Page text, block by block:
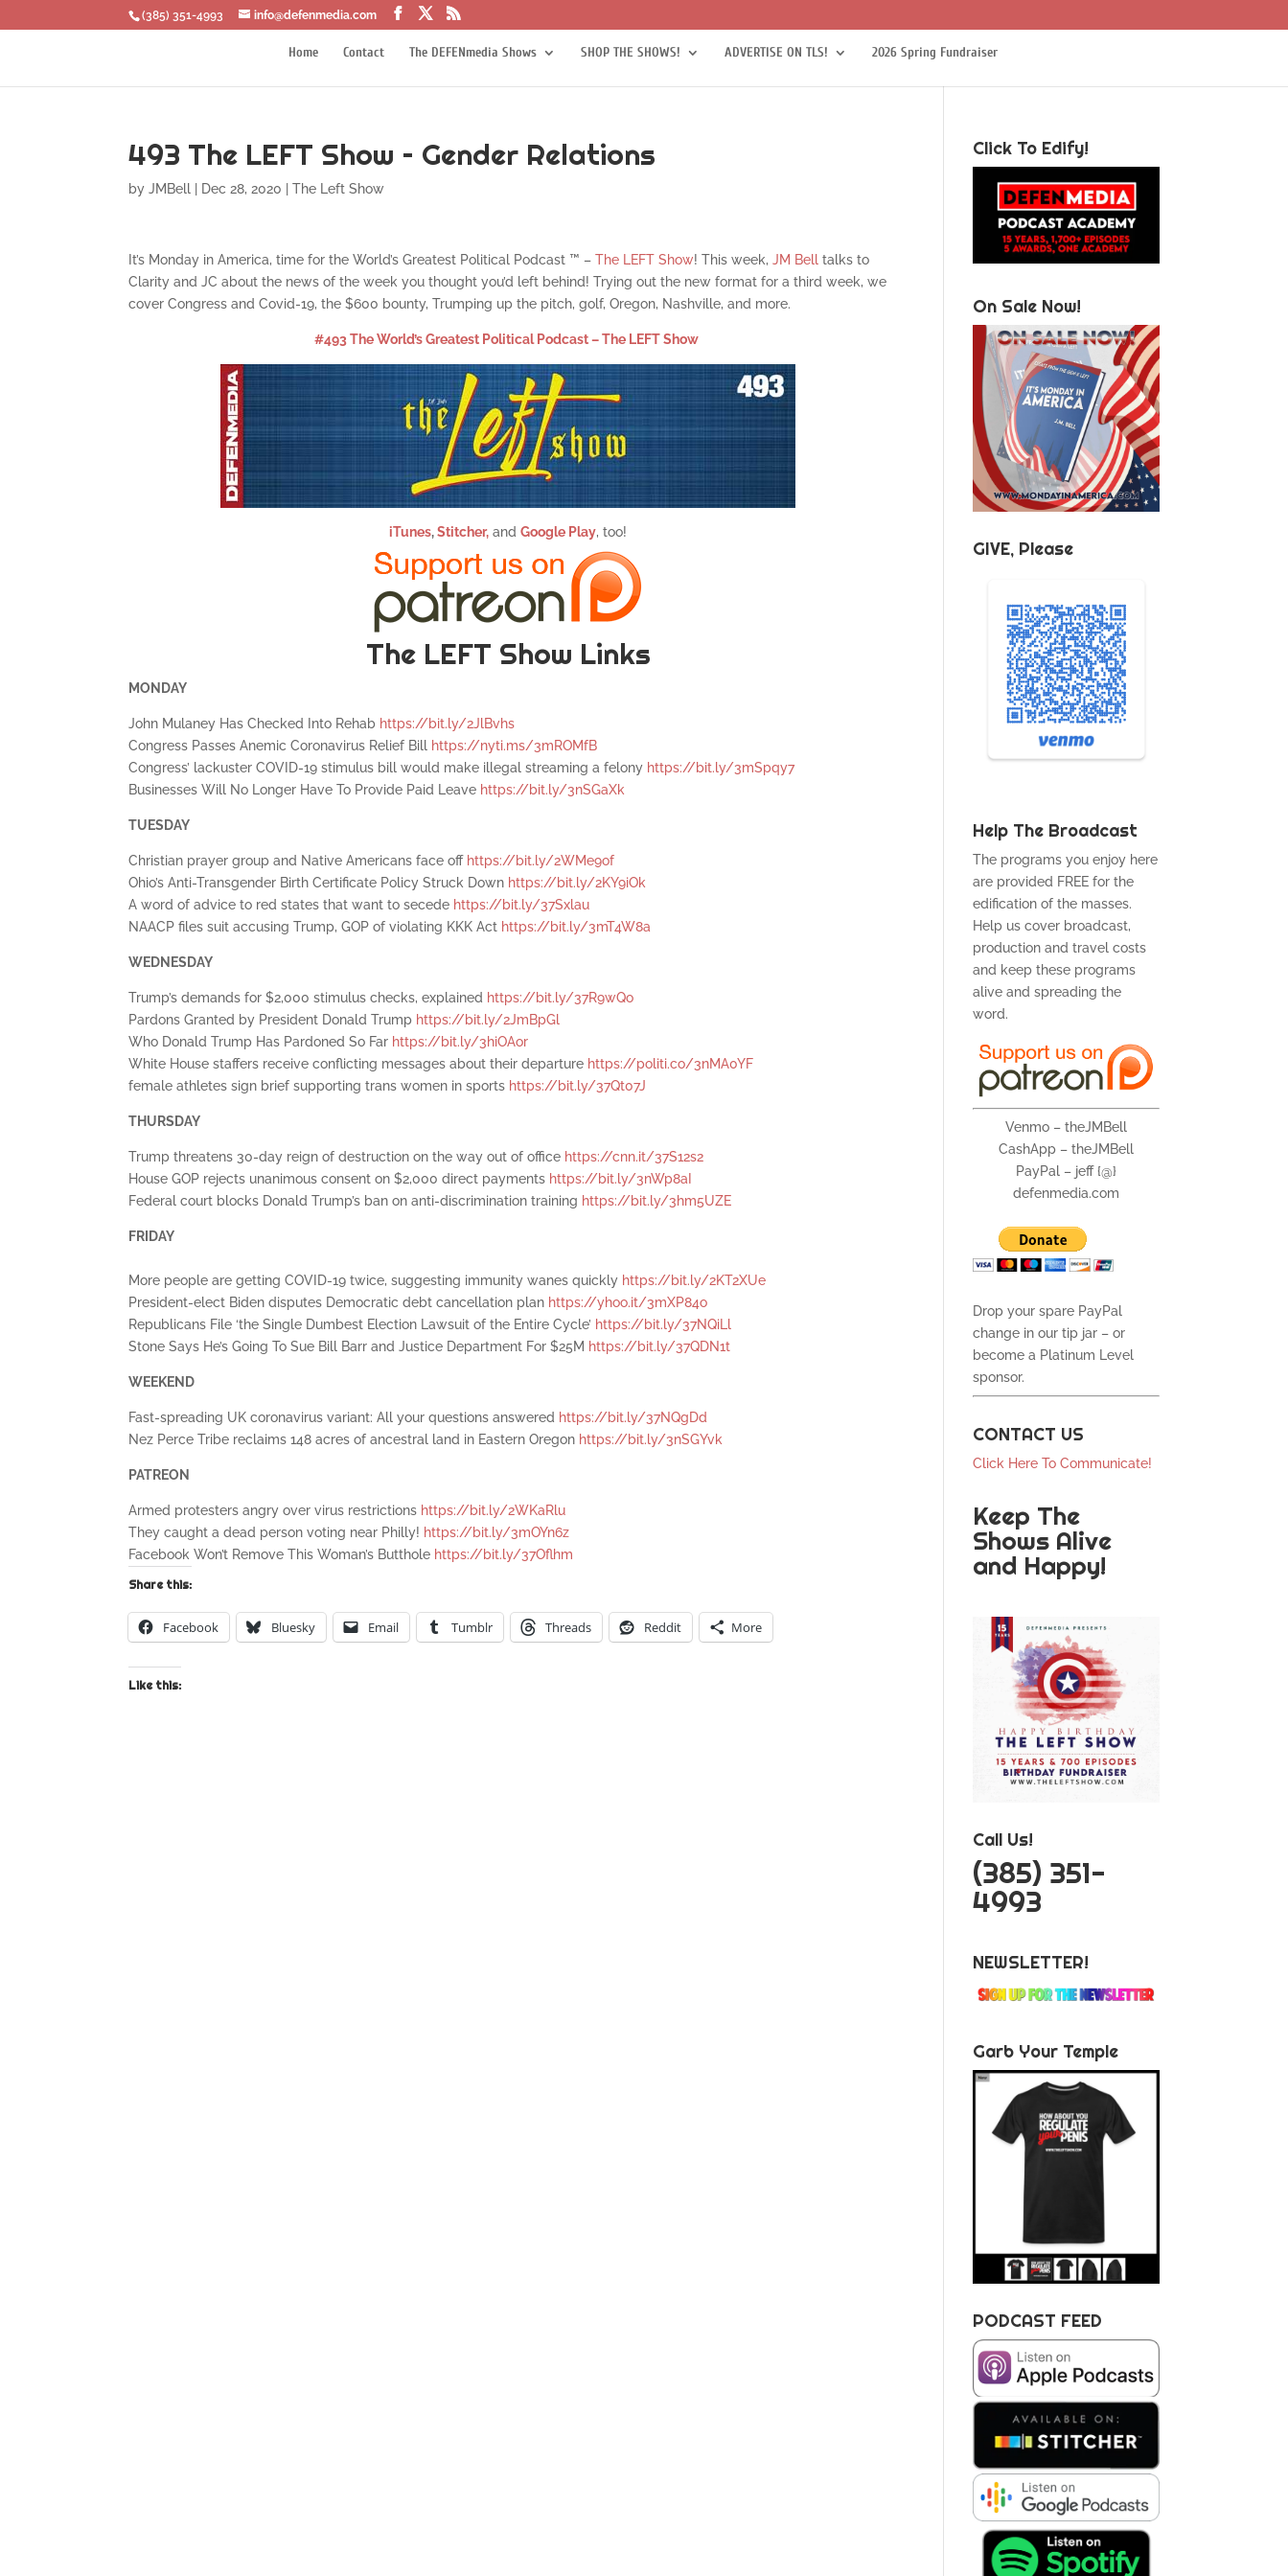
‪(385) 351-4993 info@defenmedia.com
Home Contact The DEFENmedia Shows SHOP THE SHOWS! ADVERTISE ON TLS! 2026 Spring Fundraiser
493 The LEFT Show – Gender Relations
byJMBell Dec 28, 2020 |The Left Show
It’s Monday in America, time for the World’s Greatest Political Podcast ™ –The LEFT Show! This week,JM Belltalks to
Clarity and JC about the news of the week you thought you’d left behind! Trying out the new format for a third week, we
cover Congress and Covid-19, the $600 bounty, Trumping up the pitch, golf, Oregon, Nashville, and more.
#493 The World’s Greatest Political Podcast – The LEFT Show
iTunes,Stitcher, andGoogle Play, too!
The LEFT Show Links
MONDAY
John Mulaney Has Checked Into Rehab https://bit.ly/2JlBvhs
Congress Passes Anemic Coronavirus Relief Bill https://nyti.ms/3mROMfB
Congress’ lackuster COVID-19 stimulus bill would make illegal streaming a felony https://bit.ly/3mSpqy7
Businesses Will No Longer Have To Provide Paid Leave https://bit.ly/3nSGaXk
TUESDAY
Christian prayer group and Native Americans face off https://bit.ly/2WMe9of
Ohio’s Anti-Transgender Birth Certificate Policy Struck Down https://bit.ly/2KY9iOk
A word of advice to red states that want to secede https://bit.ly/37Sxlau
NAACP files suit accusing Trump, GOP of violating KKK Act https://bit.ly/3mT4W8a
WEDNESDAY
Trump’s demands for $2,000 stimulus checks, explained https://bit.ly/37R9wQo
Pardons Granted by President Donald Trump https://bit.ly/2JmBpGl
Who Donald Trump Has Pardoned So Far https://bit.ly/3hiOAor
White House staffers receive conflicting messages about their departure https://politi.co/3nMA0YF
female athletes sign brief supporting trans women in sports https://bit.ly/37Qt07J
THURSDAY
Trump threatens 30-day reign of destruction on the way out of office https://cnn.it/37S12s2
House GOP rejects unanimous consent on $2,000 direct payments https://bit.ly/3nWp8aI
Federal court blocks Donald Trump’s ban on anti-discrimination training https://bit.ly/3hm5UZE
FRIDAY
More people are getting COVID-19 twice, suggesting immunity wanes quickly https://bit.ly/2KT2XUe
President-elect Biden disputes Democratic debt cancellation plan https://yhoo.it/3mXP84o
Republicans File ‘the Single Dumbest Election Lawsuit of the Entire Cycle’ https://bit.ly/37NQiLl
Stone Says He’s Going To Sue Bill Barr and Justice Department For $25M https://bit.ly/37QDN1t
WEEKEND
Fast-spreading UK coronavirus variant: All your questions answered https://bit.ly/37NQgDd
Nez Perce Tribe reclaims 148 acres of ancestral land in Eastern Oregon https://bit.ly/3nSGYvk
PATREON
Armed protesters angry over virus restrictions https://bit.ly/2WKaRlu
They caught a dead person voting near Philly! https://bit.ly/3mOYn6z
Facebook Won’t Remove This Woman’s Butthole https://bit.ly/37Oflhm
Share this:
Facebook Bluesky Email Tumblr Threads Reddit More
Like this:
Click To Edify!
On Sale Now!
GIVE, Please
Help The Broadcast
The programs you enjoy here
are provided FREE for the
edification of the masses.
Help us cover broadcast,
production and travel costs
and keep these programs
alive and spreading the
word.
Venmo – theJMBell
CashApp – theJMBell
PayPal – jeff {@}
defenmedia.com
Drop your spare PayPal
change in our tip jar – or
become a Platinum Level
sponsor.
CONTACT US
Click Here To Communicate!
Keep The
Shows Alive
and Happy!
Call Us!
‪(385) 351-
4993
NEWSLETTER!
Garb Your Temple
PODCAST FEED